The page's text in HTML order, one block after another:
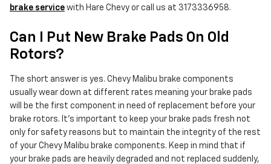
brake service with Hare Chevy or call us at 3173336958.
Can I Put New Brake Pads On Old
Rotors?
The short answer is yes. Chevy Malibu brake components
usually wear down at different rates meaning your brake pads
will be the first component in need of replacement before your
brake rotors. It's important to keep your brake pads fresh not
only for safety reasons but to maintain the integrity of the rest
of your Chevy Malibu brake components. Keep in mind that if
your brake pads are heavily degraded and not replaced suddenly,